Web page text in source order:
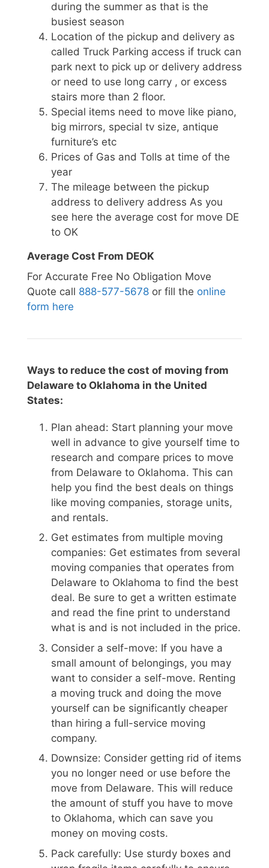
during the summer as that is the
busiest season
Location of the pickup and delivery as
called Truck Parking access if truck can
park next to pick up or delivery address
or need to use long carry , or excess
stairs more than 2 floor.
Special items need to move like piano,
big mirrors, special tv size, antique
furniture’s etc
Prices of Gas and Tolls at time of the
year
The mileage between the pickup
address to delivery address As you
see here the average cost for move DE
to OK
Average Cost From DEOK
For Accurate Free No Obligation Move
Quote call 888-577-5678 or fill the online
form here
Ways to reduce the cost of moving from
Delaware to Oklahoma in the United
States:
Plan ahead: Start planning your move
well in advance to give yourself time to
research and compare prices to move
from Delaware to Oklahoma. This can
help you find the best deals on things
like moving companies, storage units,
and rentals.
Get estimates from multiple moving
companies: Get estimates from several
moving companies that operates from
Delaware to Oklahoma to find the best
deal. Be sure to get a written estimate
and read the fine print to understand
what is and is not included in the price.
Consider a self-move: If you have a
small amount of belongings, you may
want to consider a self-move. Renting
a moving truck and doing the move
yourself can be significantly cheaper
than hiring a full-service moving
company.
Downsize: Consider getting rid of items
you no longer need or use before the
move from Delaware. This will reduce
the amount of stuff you have to move
to Oklahoma, which can save you
money on moving costs.
Pack carefully: Use sturdy boxes and